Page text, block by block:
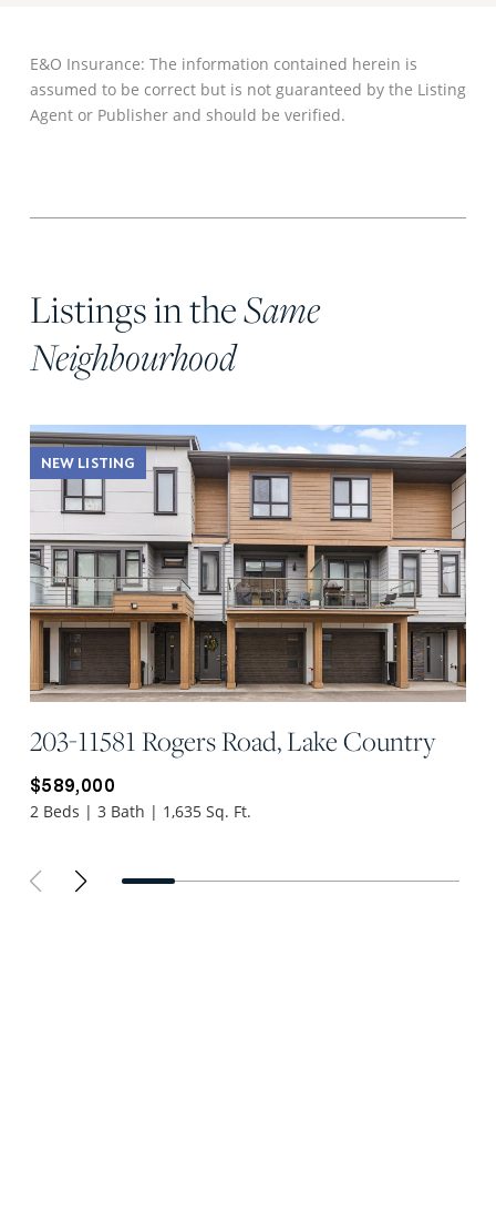
E&O Insurance: The information contained herein is
assumed to be correct but is not guaranteed by the Listing
Agent or Publisher and should be verified.
Listings in theSame
Neighbourhood
NEW LISTING
203-11581 Rogers Road, Lake Country
$589,000
2 Beds | 3 Bath | 1,635 Sq. Ft.